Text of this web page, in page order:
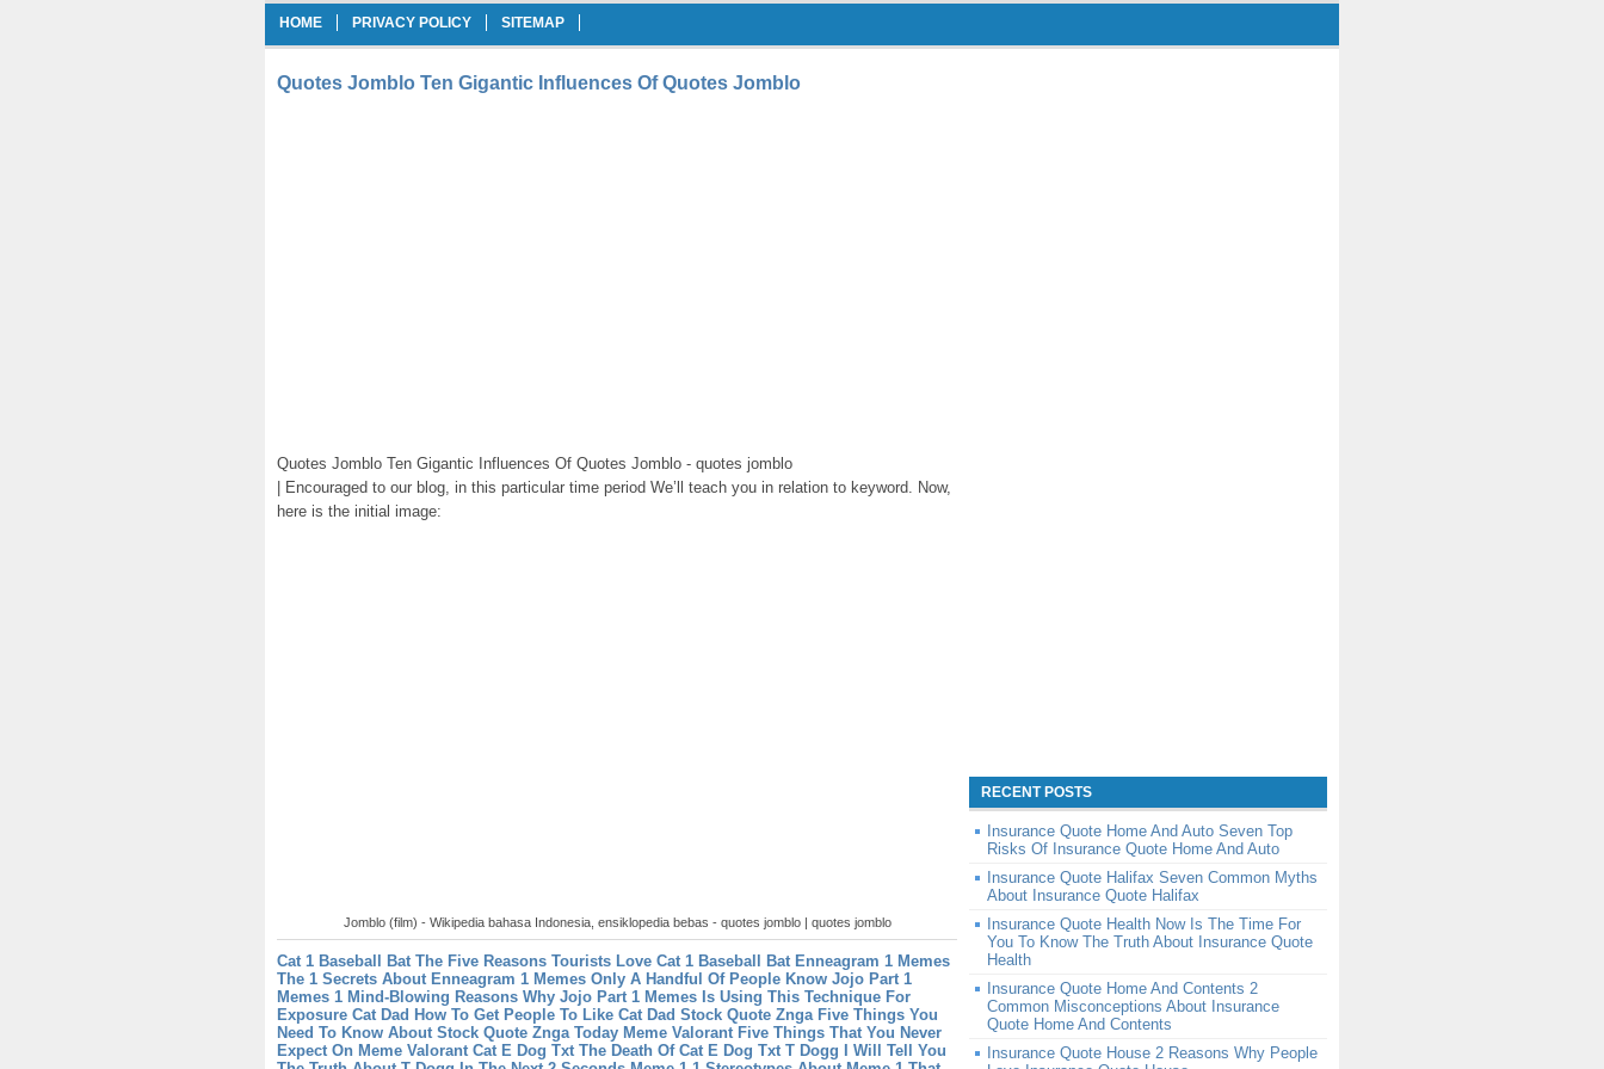
HOME PRIVACY POLICY SITEMAP
Quotes Jomblo Ten Gigantic Influences Of Quotes Jomblo
Quotes Jomblo Ten Gigantic Influences Of Quotes Jomblo - quotes jomblo
| Encouraged to our blog, in this particular time period We’ll teach you in relation to keyword. Now,
here is the initial image:
Jomblo (film) - Wikipedia bahasa Indonesia, ensiklopedia bebas - quotes jomblo | quotes jomblo
Cat 1 Baseball Bat The Five Reasons Tourists Love Cat 1 Baseball Bat Enneagram 1 Memes
The 1 Secrets About Enneagram 1 Memes Only A Handful Of People Know Jojo Part 1
Memes 1 Mind-Blowing Reasons Why Jojo Part 1 Memes Is Using This Technique For
Exposure Cat Dad How To Get People To Like Cat Dad Stock Quote Znga Five Things You
Need To Know About Stock Quote Znga Today Meme Valorant Five Things That You Never
Expect On Meme Valorant Cat E Dog Txt The Death Of Cat E Dog Txt T Dogg I Will Tell You
RECENT POSTS
Insurance Quote Home And Auto Seven Top
Risks Of Insurance Quote Home And Auto
Insurance Quote Halifax Seven Common Myths
About Insurance Quote Halifax
Insurance Quote Health Now Is The Time For
You To Know The Truth About Insurance Quote
Health
Insurance Quote Home And Contents 2
Common Misconceptions About Insurance
Quote Home And Contents
Insurance Quote House 2 Reasons Why People